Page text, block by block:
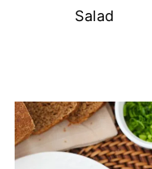
Salad